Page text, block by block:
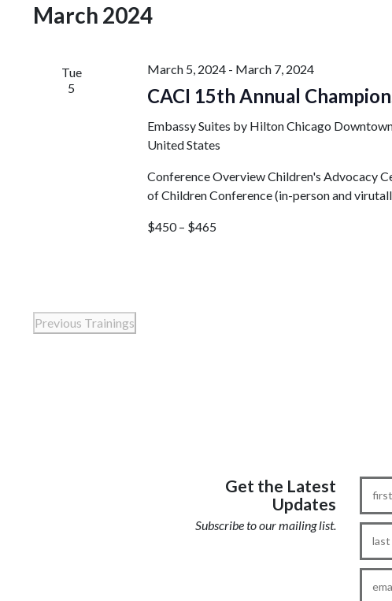
March 2024
Tue
5
CACI 15th Annual
March 5, 2024 - March 7, 2024
Embassy Suites by Hilton Chicago
United States
Conference Overview Children's Advocacy
of Children Conference (in-person and
$450 – $465
Previous Trainings
Get the Latest
Updates
Subscribe to our mailing list.
First
Name
Last
Email